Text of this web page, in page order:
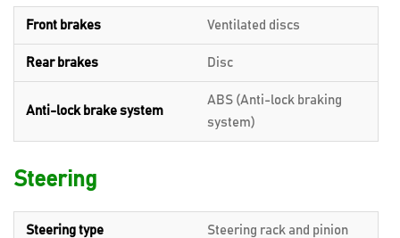
Front brakes Ventilated discs
Rear brakes Disc
Anti-lock brake system
ABS (Anti-lock braking
system)
Steering
Steering type Steering rack and pinion